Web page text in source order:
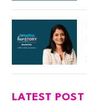
LATEST POST